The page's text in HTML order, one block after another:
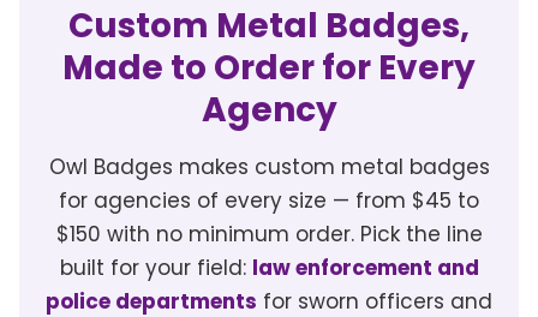
Custom Metal Badges,
Made to Order for Every
Agency
Owl Badges makes custom metal badges
for agencies of every size — from $45 to
$150 with no minimum order. Pick the line
built for your field: law enforcement and
police departments for sworn officers and